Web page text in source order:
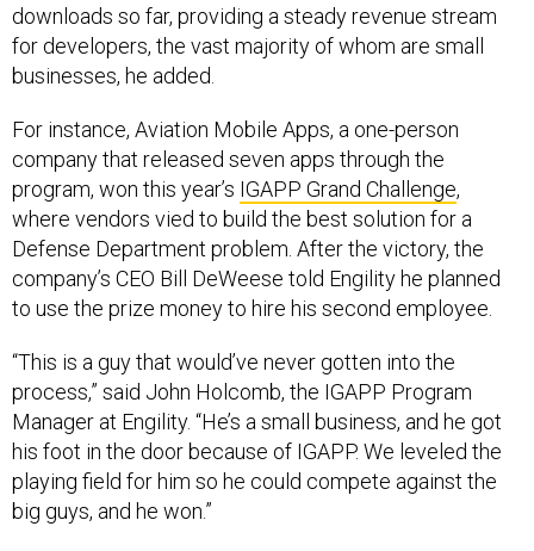
downloads so far, providing a steady revenue stream
for developers, the vast majority of whom are small
businesses, he added.
For instance, Aviation Mobile Apps, a one-person
company that released seven apps through the
program, won this year’s IGAPP Grand Challenge,
where vendors vied to build the best solution for a
Defense Department problem. After the victory, the
company’s CEO Bill DeWeese told Engility he planned
to use the prize money to hire his second employee.
“This is a guy that would’ve never gotten into the
process,” said John Holcomb, the IGAPP Program
Manager at Engility. “He’s a small business, and he got
his foot in the door because of IGAPP. We leveled the
playing field for him so he could compete against the
big guys, and he won.”